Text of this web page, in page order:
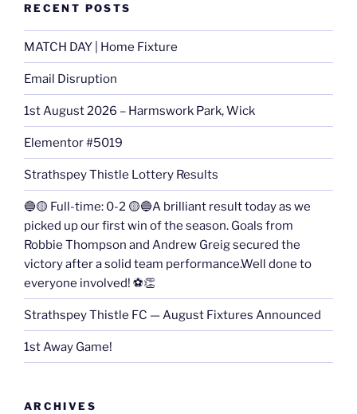
RECENT POSTS
MATCH DAY | Home Fixture
Email Disruption
1st August 2026 – Harmswork Park, Wick
Elementor #5019
Strathspey Thistle Lottery Results
🔵🟡 Full-time: 0-2 🟡🔵A brilliant result today as we
picked up our first win of the season. Goals from
Robbie Thompson and Andrew Greig secured the
victory after a solid team performance.Well done to
everyone involved! ⚽👏
Strathspey Thistle FC — August Fixtures Announced
1st Away Game!
ARCHIVES